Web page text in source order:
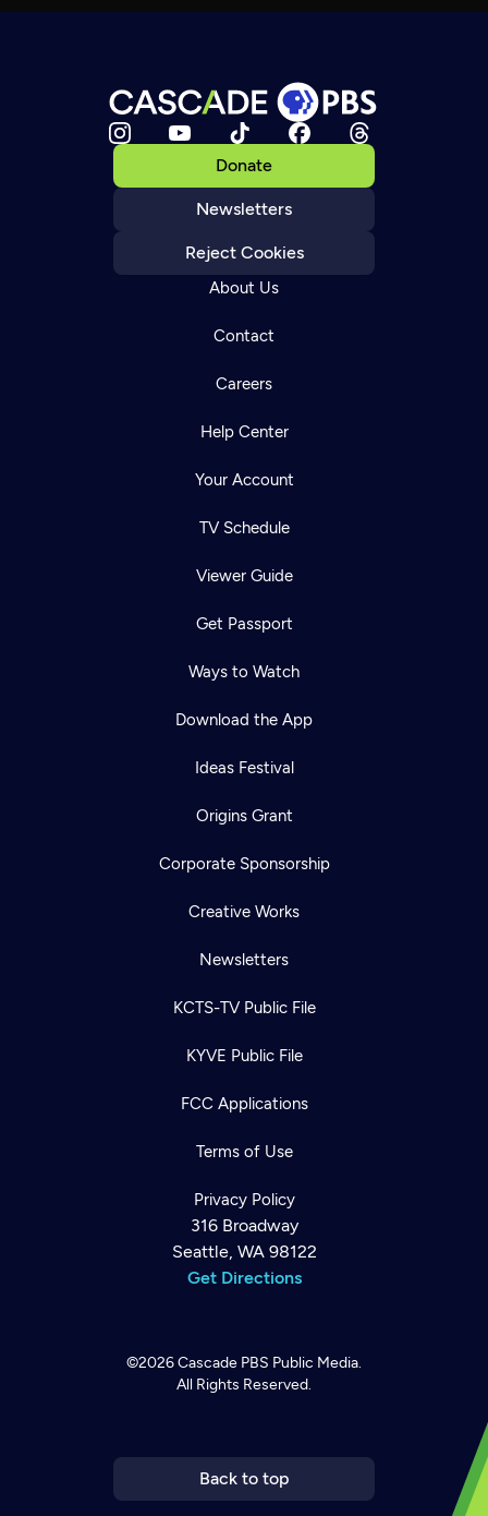
Donate
Newsletters
Reject Cookies
About Us
Contact
Careers
Help Center
Your Account
TV Schedule
Viewer Guide
Get Passport
Ways to Watch
Download the App
Ideas Festival
Origins Grant
Corporate Sponsorship
Creative Works
Newsletters
KCTS-TV Public File
KYVE Public File
FCC Applications
Terms of Use
Privacy Policy
316 Broadway
Seattle, WA 98122
Get Directions
©2026Cascade PBS Public Media.
All Rights Reserved.
Back to top